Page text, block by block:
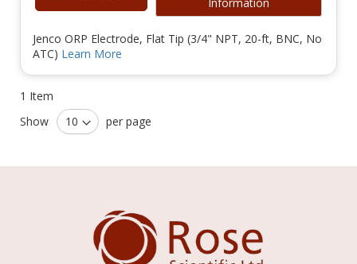
Information
Jenco ORP Electrode, Flat Tip (3/4" NPT, 20-ft, BNC, No
ATC) Learn More
1 Item
Show
per page